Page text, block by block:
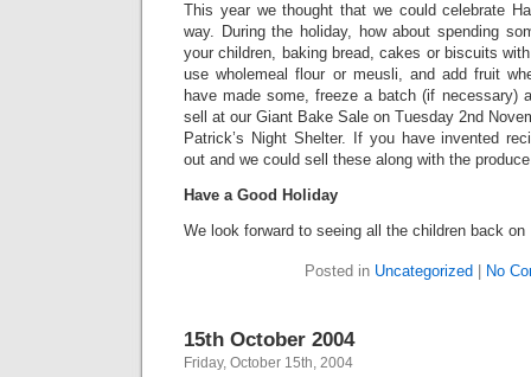
This year we thought that we could celebrate
way. During the holiday, how about spending
your children, baking bread, cakes or biscuits
use wholemeal flour or meusli, and add fruit
have made some, freeze a batch (if necessary)
sell at our Giant Bake Sale on Tuesday 2nd
Patrick’s Night Shelter. If you have invented
out and we could sell these along with the
Have a Good Holiday
We look forward to seeing all the children back
Posted in Uncategorized No
15th October 2004
Friday, October 15th, 2004